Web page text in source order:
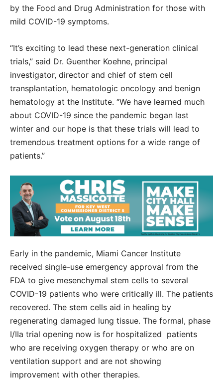
by the Food and Drug Administration for those with
mild COVID-19 symptoms.
“It’s exciting to lead these next-generation clinical
trials,” said Dr. Guenther Koehne, principal
investigator, director and chief of stem cell
transplantation, hematologic oncology and benign
hematology at the Institute. “We have learned much
about COVID-19 since the pandemic began last
winter and our hope is that these trials will lead to
tremendous treatment options for a wide range of
patients.”
Early in the pandemic, Miami Cancer Institute
received single-use emergency approval from the
FDA to give mesenchymal stem cells to several
COVID-19 patients who were critically ill. The patients
recovered. The stem cells aid in healing by
regenerating damaged lung tissue. The formal, phase
I/IIa trial opening now is for hospitalized patients
who are receiving oxygen therapy or who are on
ventilation support and are not showing
improvement with other therapies.